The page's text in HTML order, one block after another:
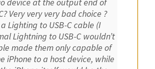
device at the output end of
Very very very bad choice ?
Lighting to USB-C cable (I
Lightning to USB-C wouldn’t
made them only capable of
iPhone to a host device, while